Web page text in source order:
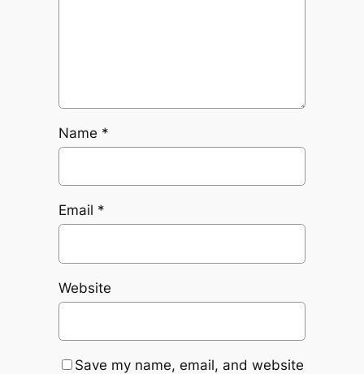
Name *
Email *
Website
Save my name, email, and website